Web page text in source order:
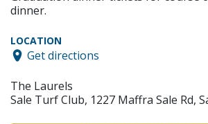
dinner.
LOCATION
Get directions
The Laurels
Sale Turf Club, 1227 Maffra Sale Rd,